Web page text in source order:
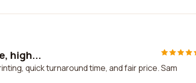
high...
quick turnaround time, and fair price. Sam